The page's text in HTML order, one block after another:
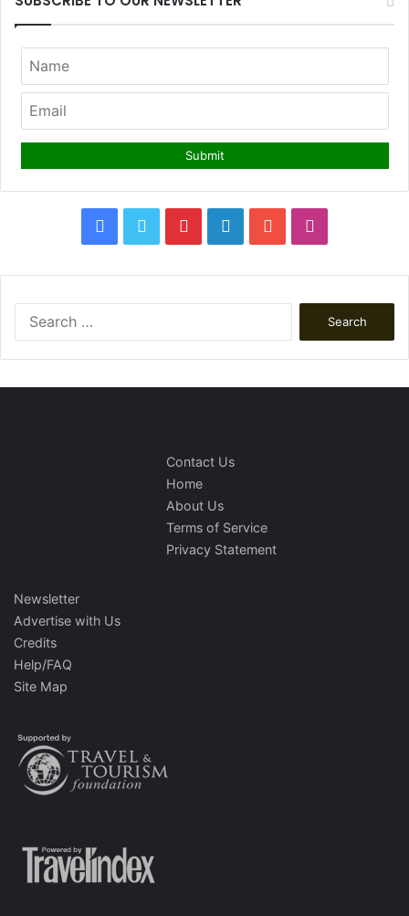
Facebook
Twitter PinterestLinkedInYouTube
Contact Us
Home
About Us
Terms of Service
Privacy Statement
Newsletter
Advertise with Us
Credits
Help/FAQ
Site Map